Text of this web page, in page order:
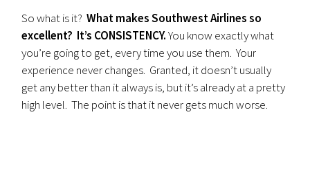
So what is it?What makes Southwest Airlines so
excellent? It’s CONSISTENCY.You know exactly what
you’re going to get, every time you use them. Your
experience never changes. Granted, it doesn’t usually
get any better than it always is, but it’s already at a pretty
high level. The point is that it never gets much worse.